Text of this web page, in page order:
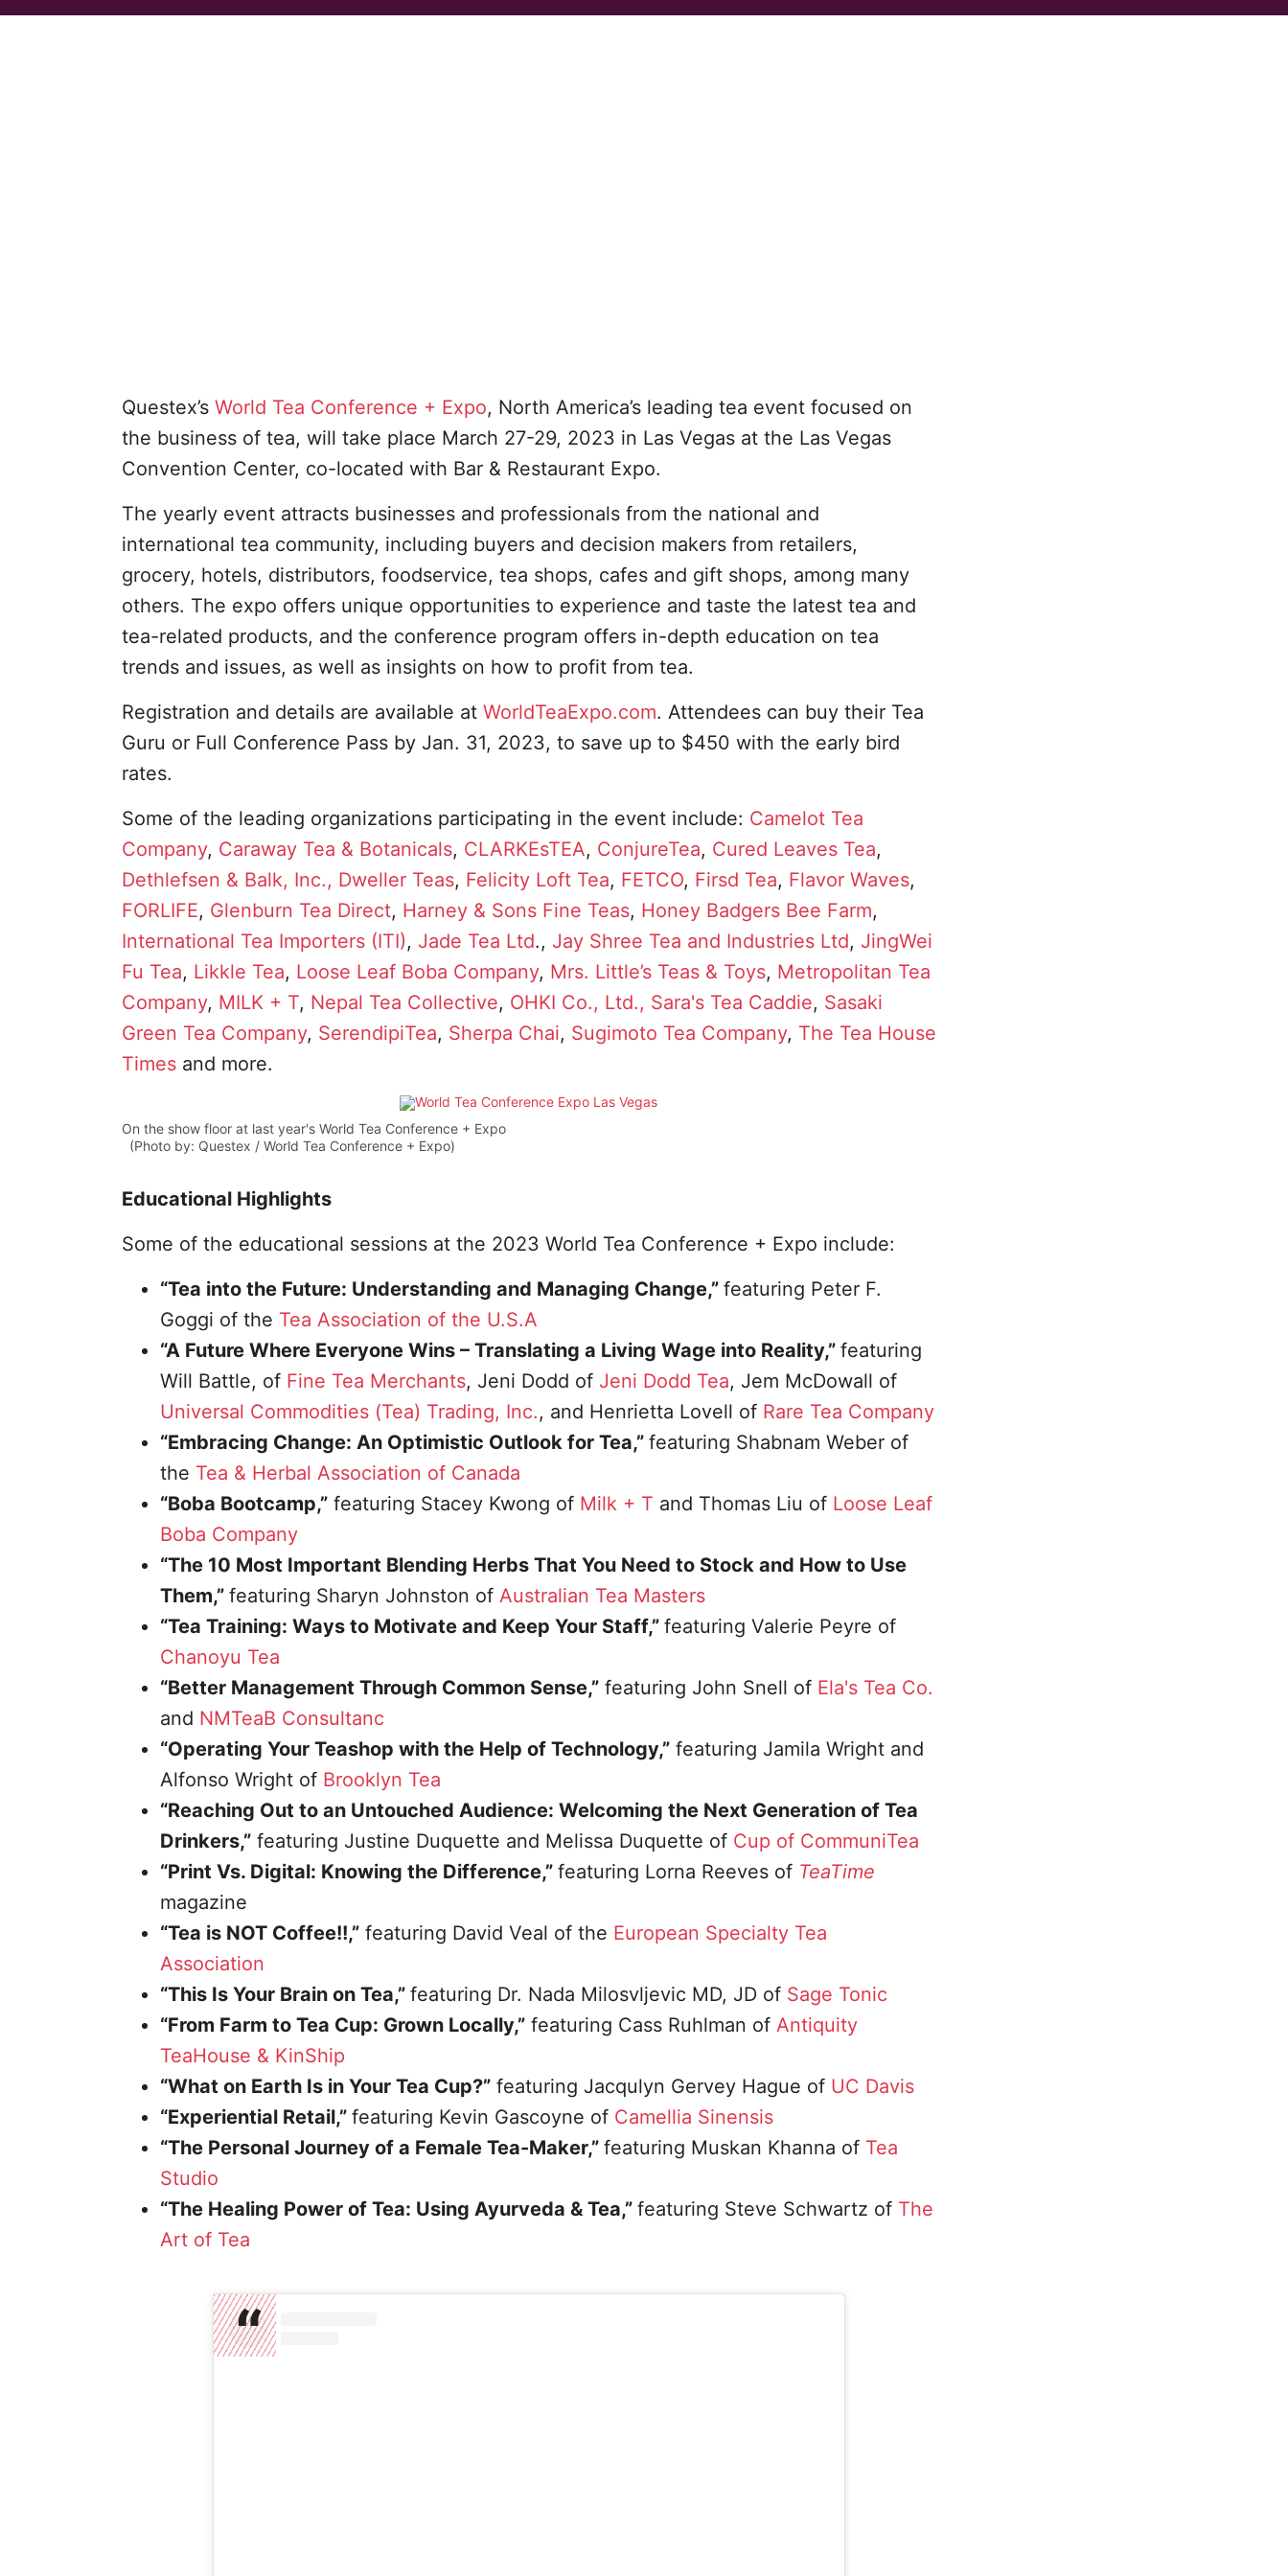
Questex’s World Tea Conference + Expo, North America’s leading tea event focused on
the business of tea, will take place March 27-29, 2023 in Las Vegas at the Las Vegas
Convention Center, co-located with Bar & Restaurant Expo.
The yearly event attracts businesses and professionals from the national and
international tea community, including buyers and decision makers from retailers,
grocery, hotels, distributors, foodservice, tea shops, cafes and gift shops, among many
others. The expo offers unique opportunities to experience and taste the latest tea and
tea-related products, and the conference program offers in-depth education on tea
trends and issues, as well as insights on how to profit from tea.
Registration and details are available at WorldTeaExpo.com. Attendees can buy their Tea
Guru or Full Conference Pass by Jan. 31, 2023, to save up to $450 with the early bird
rates.
Some of the leading organizations participating in the event include: Camelot Tea
Company, Caraway Tea & Botanicals, CLARKEsTEA, ConjureTea, Cured Leaves Tea,
Dethlefsen & Balk, Inc., Dweller Teas, Felicity Loft Tea, FETCO, Firsd Tea, Flavor Waves,
FORLIFE, Glenburn Tea Direct, Harney & Sons Fine Teas, Honey Badgers Bee Farm,
International Tea Importers (ITI), Jade Tea Ltd., Jay Shree Tea and Industries Ltd, JingWei
Fu Tea, Likkle Tea, Loose Leaf Boba Company, Mrs. Little’s Teas & Toys, Metropolitan Tea
Company, MILK + T, Nepal Tea Collective, OHKI Co., Ltd., Sara's Tea Caddie, Sasaki
Green Tea Company, SerendipiTea, Sherpa Chai, Sugimoto Tea Company, The Tea House
Timesand more.
On the show floor at last year's World Tea Conference + Expo
(Photo by: Questex / World Tea Conference + Expo)
Educational Highlights
Some of the educational sessions at the 2023 World Tea Conference + Expo include:
“Tea into the Future: Understanding and Managing Change,” featuring Peter F.
Goggi of the Tea Association of the U.S.A
“A Future Where Everyone Wins – Translating a Living Wage into Reality,” featuring
Will Battle, of Fine Tea Merchants, Jeni Dodd of Jeni Dodd Tea, Jem McDowall of
Universal Commodities (Tea) Trading, Inc., and Henrietta Lovell of Rare Tea Company
“Embracing Change: An Optimistic Outlook for Tea,” featuring Shabnam Weber of
the Tea & Herbal Association of Canada
“Boba Bootcamp,”featuring Stacey Kwong of Milk + T and Thomas Liu of Loose Leaf
Boba Company
“The 10 Most Important Blending Herbs That You Need to Stock and How to Use
Them,” featuring Sharyn Johnston of Australian Tea Masters
“Tea Training: Ways to Motivate and Keep Your Staff,” featuring Valerie Peyre of
Chanoyu Tea
“Better Management Through Common Sense,”featuring John Snell of Ela's Tea Co.
and NMTeaB Consultanc
“Operating Your Teashop with the Help of Technology,”featuring Jamila Wright and
Alfonso Wright of Brooklyn Tea
“Reaching Out to an Untouched Audience: Welcoming the Next Generation of Tea
Drinkers,”featuring Justine Duquette and Melissa Duquette of Cup of CommuniTea
“Print Vs. Digital: Knowing the Difference,” featuring Lorna Reeves of TeaTime
magazine
“Tea is NOT Coffee!!,”featuring David Veal of the European Specialty Tea
Association
“This Is Your Brain on Tea,” featuring Dr. Nada Milosvljevic MD, JD of Sage Tonic
“From Farm to Tea Cup: Grown Locally,”featuring Cass Ruhlman of Antiquity
TeaHouse & KinShip
“What on Earth Is in Your Tea Cup?”featuring Jacqulyn Gervey Hague of UC Davis
“Experiential Retail,” featuring Kevin Gascoyne of Camellia Sinensis
“The Personal Journey of a Female Tea-Maker,” featuring Muskan Khanna of Tea
Studio
“The Healing Power of Tea: Using Ayurveda & Tea,” featuring Steve Schwartz of The
Art of Tea